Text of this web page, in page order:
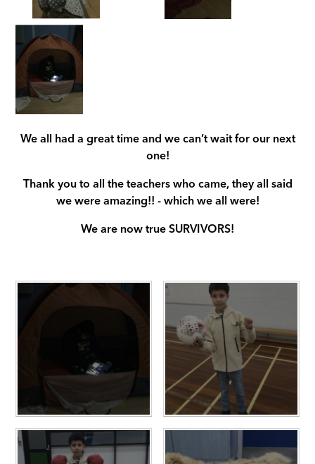
We all had a great time and we can’t wait for our next
one!
Thank you to all the teachers who came, they all said
we were amazing!! - which we all were!
We are now true SURVIVORS!